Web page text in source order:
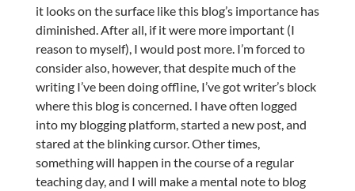
it looks on the surface like this blog’s importance has
diminished. After all, if it were more important (I
reason to myself), I would post more. I’m forced to
consider also, however, that despite much of the
writing I’ve been doing offline, I’ve got writer’s block
where this blog is concerned. I have often logged
into my blogging platform, started a new post, and
stared at the blinking cursor. Other times,
something will happen in the course of a regular
teaching day, and I will make a mental note to blog